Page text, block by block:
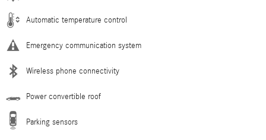
Automatic temperature control
Emergency communication system
Wireless phone connectivity
Power convertible roof
Parking sensors